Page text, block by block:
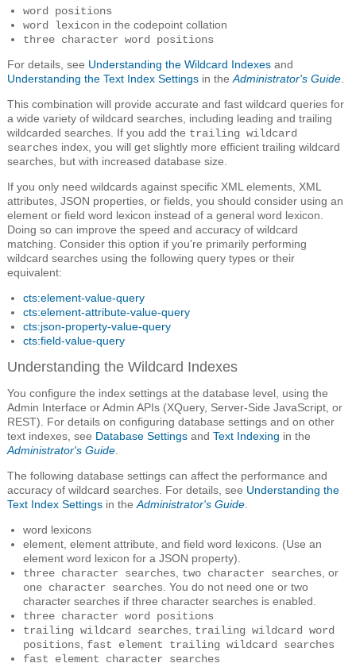
word positions
word lexicon in the codepoint collation
three character word positions
For details, see Understanding the Wildcard Indexes and
Understanding the Text Index Settings in the Administrator's Guide
This combination will provide accurate and fast wildcard queries for
a wide variety of wildcard searches, including leading and trailing
wildcarded searches. If you add the trailing wildcard
searches index, you will get slightly more efficient trailing wildcard
searches, but with increased database size.
If you only need wildcards against specific XML elements, XML
attributes, JSON properties, or fields, you should consider using an
element or field word lexicon instead of a general word lexicon.
Doing so can improve the speed and accuracy of wildcard
matching. Consider this option if you're primarily performing
wildcard searches using the following query types or their
equivalent:
cts:element-value-query
cts:element-attribute-value-query
cts:json-property-value-query
cts:field-value-query
Understanding the Wildcard Indexes
You configure the index settings at the database level, using the
Admin Interface or Admin APIs (XQuery, Server-Side JavaScript, or
REST). For details on configuring database settings and on other
text indexes, see Database Settings and Text Indexing in the
Administrator's Guide
The following database settings can affect the performance and
accuracy of wildcard searches. For details, see Understanding the
Text Index Settings in the Administrator's Guide
word lexicons
element, element attribute, and field word lexicons. (Use an
element word lexicon for a JSON property).
three character searches
two character searches , or
one character searches . You do not need one or two
character searches if three character searches is enabled.
three character word positions
trailing wildcard searches
trailing wildcard word
positions
fast element trailing wildcard searches
fast element character searches